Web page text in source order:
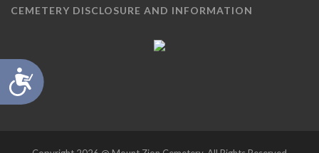
Accessibility
CEMETERY DISCLOSURE AND INFORMATION